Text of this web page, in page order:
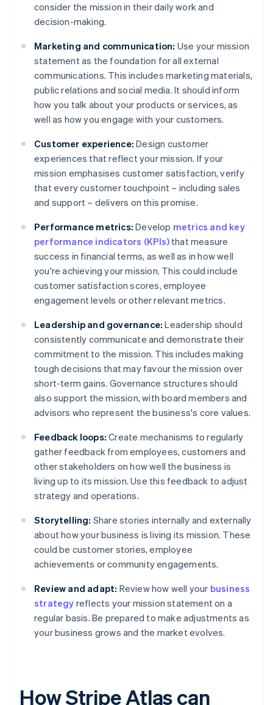
consider the mission in their daily work and
decision-making.
Marketing and communication: Use your mission
statement as the foundation for all external
communications. This includes marketing materials,
public relations and social media. It should inform
how you talk about your products or services, as
well as how you engage with your customers.
Customer experience: Design customer
experiences that reflect your mission. If your
mission emphasises customer satisfaction, verify
that every customer touchpoint – including sales
and support – delivers on this promise.
Performance metrics: Develop metrics and key
performance indicators (KPIs)that measure
success in financial terms, as well as in how well
you're achieving your mission. This could include
customer satisfaction scores, employee
engagement levels or other relevant metrics.
Leadership and governance: Leadership should
consistently communicate and demonstrate their
commitment to the mission. This includes making
tough decisions that may favour the mission over
short-term gains. Governance structures should
also support the mission, with board members and
advisors who represent the business's core values.
Feedback loops: Create mechanisms to regularly
gather feedback from employees, customers and
other stakeholders on how well the business is
living up to its mission. Use this feedback to adjust
strategy and operations.
Storytelling: Share stories internally and externally
about how your business is living its mission. These
could be customer stories, employee
achievements or community engagements.
Review and adapt: Review how well your business
strategy reflects your mission statement on a
regular basis. Be prepared to make adjustments as
your business grows and the market evolves.
How Stripe Atlas can